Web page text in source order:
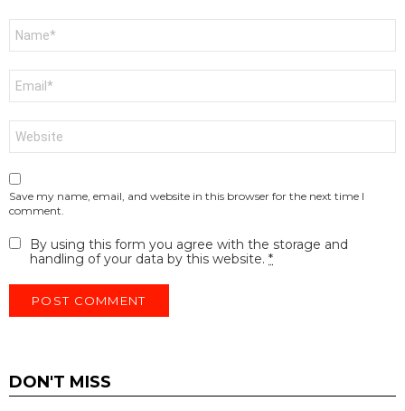
Save my name, email, and website in this browser for the next time I
comment.
By using this form you agree with the storage and
handling of your data by this website. *
DON'T MISS